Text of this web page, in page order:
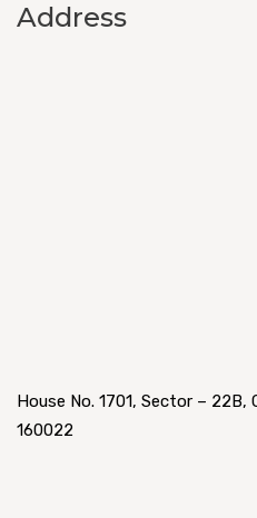
Address
House No. 1701, Sector – 22B,
160022